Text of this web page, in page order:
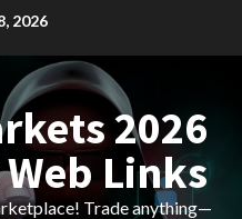
2026
2026
Links
Trade anything—